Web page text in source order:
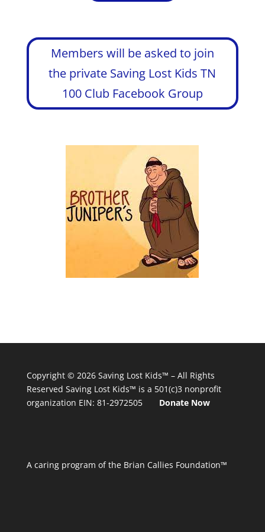
Members will be asked to join
the private Saving Lost Kids TN
100 Club Facebook Group
Copyright © 2026 Saving Lost Kids™ – All Rights
Reserved Saving Lost Kids™ is a 501(c)3 nonprofit
organization EIN: 81-2972505 Donate Now
A caring program of the Brian Callies Foundation™